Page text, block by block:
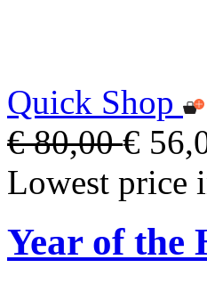
Quick Shop
€ 80,00€
Lowest price
Year of the